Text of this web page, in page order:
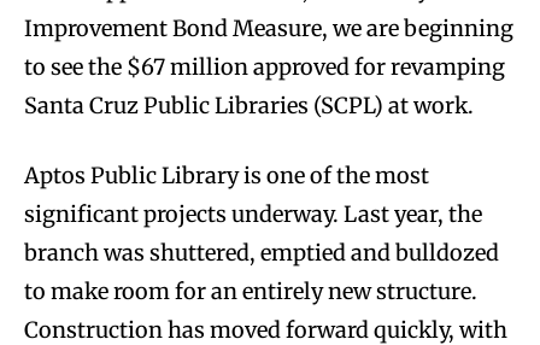
Improvement Bond Measure, we are beginning
to see the $67 million approved for revamping
Santa Cruz Public Libraries (SCPL) at work.
Aptos Public Library is one of the most
significant projects underway. Last year, the
branch was shuttered, emptied and bulldozed
to make room for an entirely new structure.
Construction has moved forward quickly, with